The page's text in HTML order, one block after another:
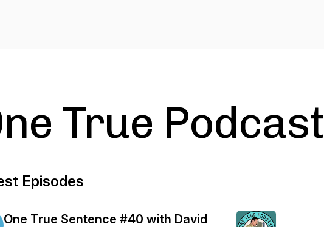
True Podcast
Episodes
One True Sentence #40 with David